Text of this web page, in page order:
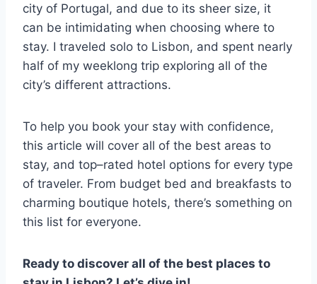
city of Portugal, and due to its sheer size, it
can be intimidating when choosing where to
stay. I traveled solo to Lisbon, and spent nearly
half of my weeklong trip exploring all of the
city’s different attractions.
To help you book your stay with confidence,
this article will cover all of the best areas to
stay, and top–rated hotel options for every type
of traveler. From budget bed and breakfasts to
charming boutique hotels, there’s something on
this list for everyone.
Ready to discover all of the best places to